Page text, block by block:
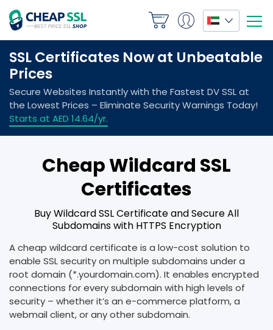
Cheap Wildcard SSL
Certificates
Buy Wildcard SSL Certificate and Secure All
Subdomains with HTTPS Encryption
A cheap wildcard certificate is a low-cost solution to
enable SSL security on multiple subdomains under a
root domain (*.yourdomain.com). It enables encrypted
connections for every subdomain with high levels of
security – whether it’s an e-commerce platform, a
webmail client, or any other subdomain.